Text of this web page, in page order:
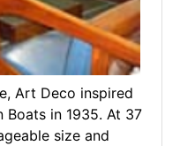
Art Deco inspired
in 1935. At 37
size and